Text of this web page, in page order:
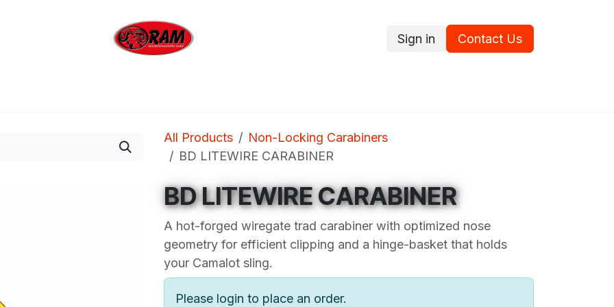
Sign in Contact Us
All Products
Non-Locking Carabiners
BD LITEWIRE CARABINER
BD LITEWIRE CARABINER
A hot-forged wiregate trad carabiner with optimized nose
geometry for efficient clipping and a hinge-basket that holds
your Camalot sling.
Please login to place an order.